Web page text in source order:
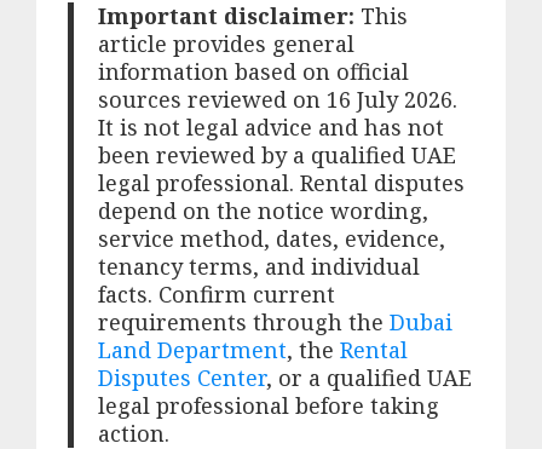
Important disclaimer: This
article provides general
information based on official
sources reviewed on 16 July 2026.
It is not legal advice and has not
been reviewed by a qualified UAE
legal professional. Rental disputes
depend on the notice wording,
service method, dates, evidence,
tenancy terms, and individual
facts. Confirm current
requirements through theDubai
Land Department, theRental
Disputes Center, or a qualified UAE
legal professional before taking
action.